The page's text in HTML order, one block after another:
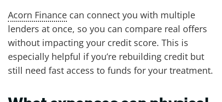
Acorn Finance can connect you with multiple
lenders at once, so you can compare real offers
without impacting your credit score. This is
especially helpful if you’re rebuilding credit but
still need fast access to funds for your treatment.